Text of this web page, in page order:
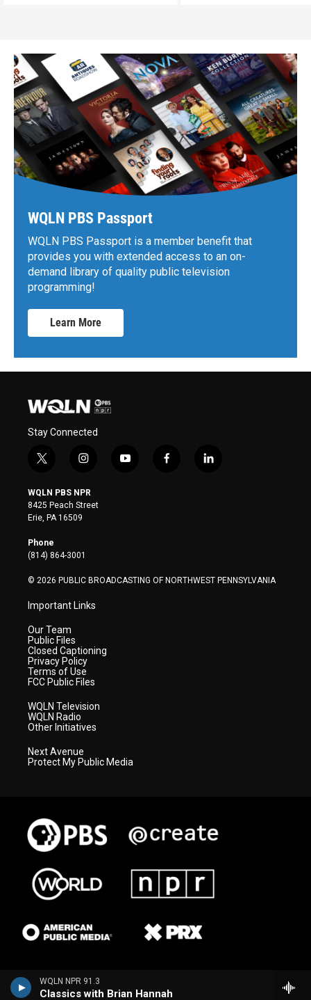
WQLN NPR 91.3
Classics with Brian Hannah
WQLN PBS Passport
WQLN PBS Passport is a member benefit that
provides you with extended access to an on-
demand library of quality public television
programming!
Learn More
Stay Connected
t
i
t
t
e
r
i
s
t
a
y
f
l
WQLN PBS NPR
8425 Peach Street
Erie, PA 16509
Phone
(814) 864-3001
© 2026 PUBLIC BROADCASTING OF NORTHWEST PENNSYLVANIA
Important Links
Our Team
Public Files
Closed Captioning
Privacy Policy
Terms of Use
FCC Public Files
WQLN Television
WQLN Radio
Other Initiatives
Next Avenue
Protect My Public Media